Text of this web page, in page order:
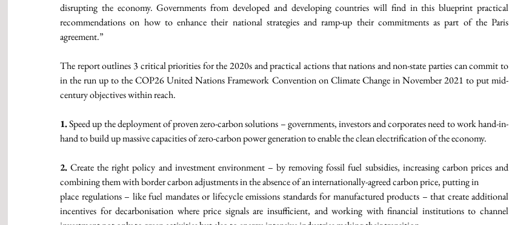
disrupting the economy. Governments from developed and developing countries will find in this blueprint practical
recommendations on how to enhance their national strategies and ramp-up their commitments as part of the Paris
agreement.”
The report outlines 3 critical priorities for the 2020s and practical actions that nations and non-state parties can commit to
in the run up to the COP26 United Nations Framework Convention on Climate Change in November 2021 to put mid-
century objectives within reach.
1. Speed up the deployment of proven zero-carbon solutions – governments, investors and corporates need to work hand-in-
hand to build up massive capacities of zero-carbon power generation to enable the clean electrification of the economy.
2. Create the right policy and investment environment – by removing fossil fuel subsidies, increasing carbon prices and
combining them with border carbon adjustments in the absence of an internationally-agreed carbon price, putting in
place regulations – like fuel mandates or lifecycle emissions standards for manufactured products – that create additional
incentives for decarbonisation where price signals are insufficient, and working with financial institutions to channel